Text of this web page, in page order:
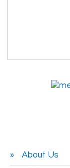
About Us